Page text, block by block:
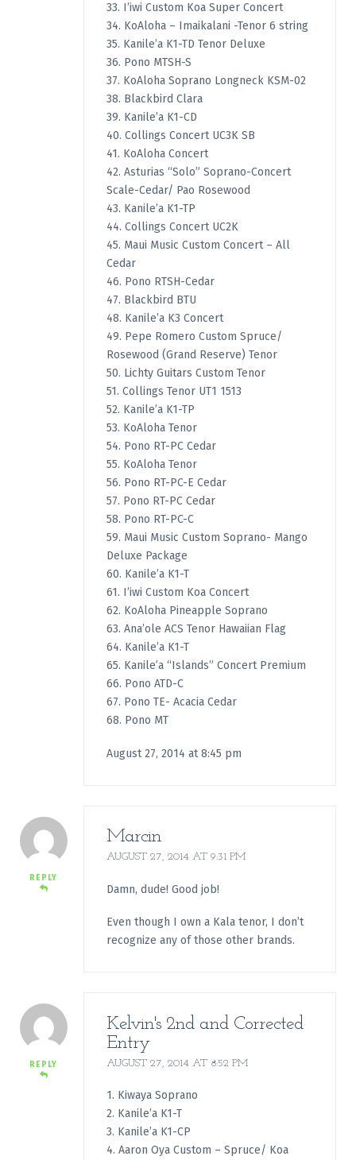
33. I’iwi Custom Koa Super Concert
34. KoAloha – Imaikalani -Tenor 6 string
35. Kanile’a K1-TD Tenor Deluxe
36. Pono MTSH-S
37. KoAloha Soprano Longneck KSM-02
38. Blackbird Clara
39. Kanile’a K1-CD
40. Collings Concert UC3K SB
41. KoAloha Concert
42. Asturias “Solo” Soprano-Concert
Scale-Cedar/ Pao Rosewood
43. Kanile’a K1-TP
44. Collings Concert UC2K
45. Maui Music Custom Concert – All
Cedar
46. Pono RTSH-Cedar
47. Blackbird BTU
48. Kanile’a K3 Concert
49. Pepe Romero Custom Spruce/
Rosewood (Grand Reserve) Tenor
50. Lichty Guitars Custom Tenor
51. Collings Tenor UT1 1513
52. Kanile’a K1-TP
53. KoAloha Tenor
54. Pono RT-PC Cedar
55. KoAloha Tenor
56. Pono RT-PC-E Cedar
57. Pono RT-PC Cedar
58. Pono RT-PC-C
59. Maui Music Custom Soprano- Mango
Deluxe Package
60. Kanile’a K1-T
61. I’iwi Custom Koa Concert
62. KoAloha Pineapple Soprano
63. Ana’ole ACS Tenor Hawaiian Flag
64. Kanile’a K1-T
65. Kanile’a “Islands” Concert Premium
66. Pono ATD-C
67. Pono TE- Acacia Cedar
68. Pono MT
August 27, 2014 at 8:45 pm
REPLY
Marcin
AUGUST 27, 2014 AT 9:31 PM
Damn, dude! Good job!
Even though I own a Kala tenor, I don’t
recognize any of those other brands.
REPLY
Kelvin's 2nd and Corrected
Entry
AUGUST 27, 2014 AT 8:52 PM
1. Kiwaya Soprano
2. Kanile’a K1-T
3. Kanile’a K1-CP
4. Aaron Oya Custom – Spruce/ Koa